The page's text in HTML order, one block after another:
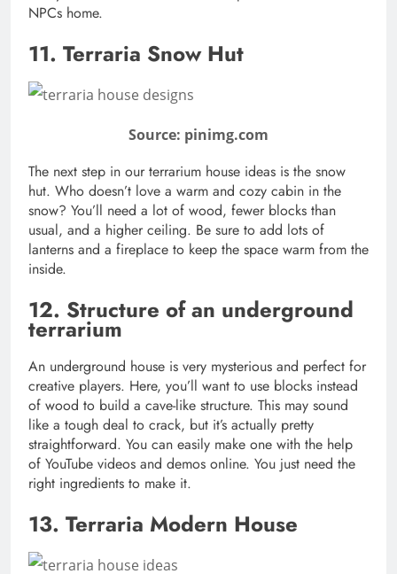
NPCs home.
11. Terraria Snow Hut
Source: pinimg.com
The next step in our terrarium house ideas is the snow
hut. Who doesn’t love a warm and cozy cabin in the
snow? You’ll need a lot of wood, fewer blocks than
usual, and a higher ceiling. Be sure to add lots of
lanterns and a fireplace to keep the space warm from the
inside.
12. Structure of an underground
terrarium
An underground house is very mysterious and perfect for
creative players. Here, you’ll want to use blocks instead
of wood to build a cave-like structure. This may sound
like a tough deal to crack, but it’s actually pretty
straightforward. You can easily make one with the help
of YouTube videos and demos online. You just need the
right ingredients to make it.
13. Terraria Modern House